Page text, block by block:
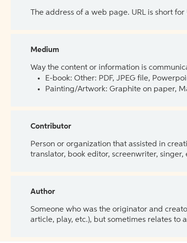
The address of a web page. URL is short
Medium
Way the content or information is
E-book: Other: PDF, JPEG file,
Painting/Artwork: Graphite on paper,
Contributor
Person or organization that assisted in
translator, book editor, screenwriter, singer,
Author
Someone who was the originator and
article, play, etc.), but sometimes relates to